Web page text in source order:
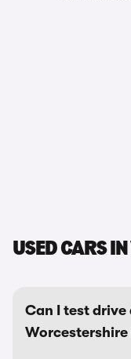
USED CARS
Can I test drive